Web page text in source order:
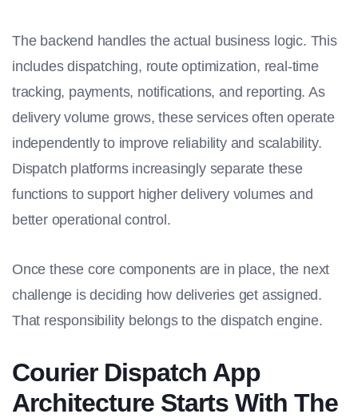
The backend handles the actual business logic. This
includes dispatching, route optimization, real-time
tracking, payments, notifications, and reporting. As
delivery volume grows, these services often operate
independently to improve reliability and scalability.
Dispatch platforms increasingly separate these
functions to support higher delivery volumes and
better operational control.
Once these core components are in place, the next
challenge is deciding how deliveries get assigned.
That responsibility belongs to the dispatch engine.
Courier Dispatch App
Architecture Starts With The